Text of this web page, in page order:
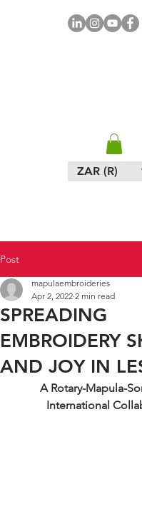
ZAR (R)
Post
SPREADING
EMBROIDERY
AND JOY IN
mapulaembroideries
Apr 2, 2022 2 min read
A Rotary-Mapula-
International